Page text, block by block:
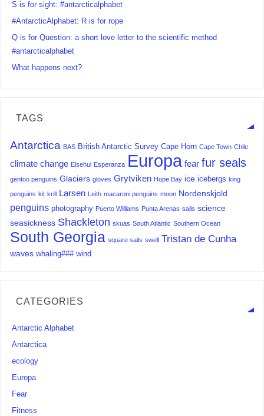
S is for sight: #antarcticalphabet
#AntarcticAlphabet: R is for rope
Q is for Question: a short love letter to the scientific method
#antarcticalphabet
What happens next?
TAGS
Antarctica BAS British Antarctic Survey Cape Horn Cape Town Chile
climate change Elsehul Esperanza Europa fear fur seals
gentoo penguins Glaciers gloves Grytviken Hope Bay ice icebergs king
penguins kit krill Larsen Leith macaroni penguins moon Nordenskjold
penguins photography Puerto Williams Punta Arenas sails science
seasickness Shackleton skuas South Atlantic Southern Ocean
South Georgia square sails swell Tristan de Cunha
waves whaling### wind
CATEGORIES
Antarctic Alphabet
Antarctica
ecology
Europa
Fear
Fitness